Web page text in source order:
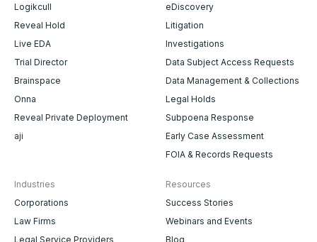
Logikcull
Reveal Hold
Live EDA
Trial Director
Brainspace
Onna
Reveal Private Deployment
aji
eDiscovery
Litigation
Investigations
Data Subject Access Requests
Data Management & Collections
Legal Holds
Subpoena Response
Early Case Assessment
FOIA & Records Requests
Industries
Corporations
Law Firms
Legal Service Providers
Resources
Success Stories
Webinars and Events
Blog